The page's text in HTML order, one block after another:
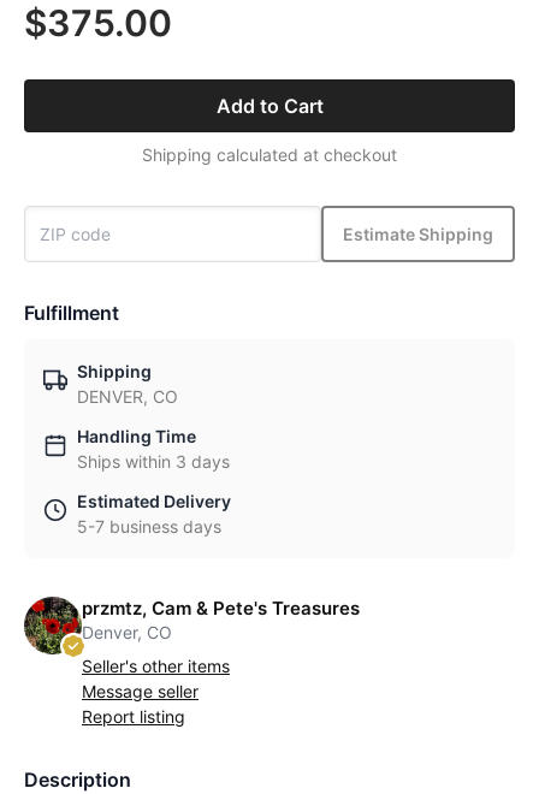
$375.00
Add to Cart
Shipping calculated at checkout
Estimate Shipping
Fulfillment
Shipping
DENVER, CO
Handling Time
Ships within 3 days
Estimated Delivery
5-7 business days
przmtz, Cam & Pete's Treasures
Denver, CO
Seller's other items
Message seller
Report listing
Description